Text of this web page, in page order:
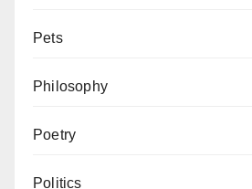
Pets
Philosophy
Poetry
Politics